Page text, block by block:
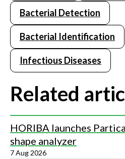
Bacterial Detection
Bacterial Identification
Infectious Diseases
Related
HORIBA launches
shape analyzer
7 Aug 2026